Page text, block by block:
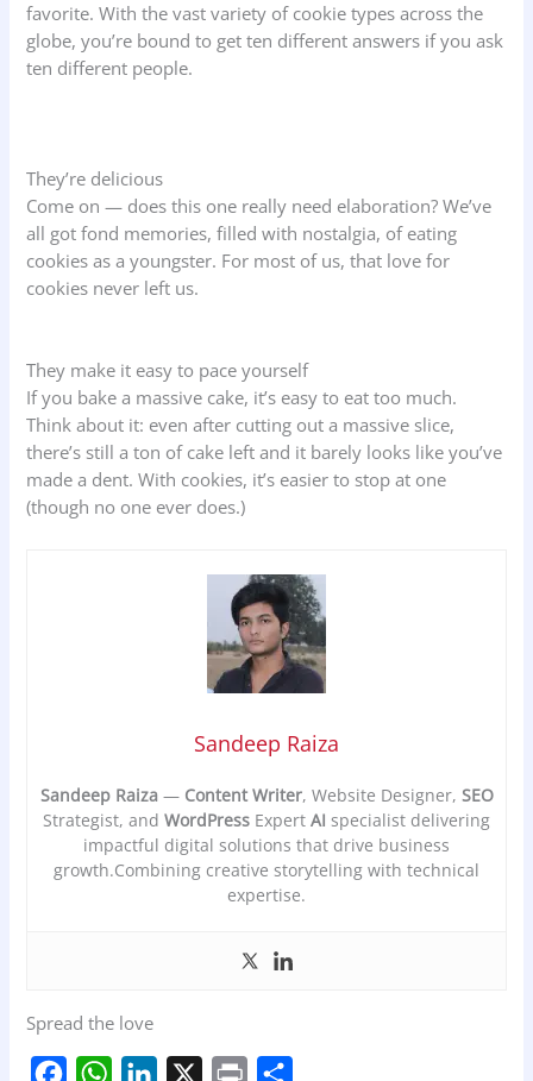
favorite. With the vast variety of cookie types across the
globe, you’re bound to get ten different answers if you ask
ten different people.
They’re delicious
Come on — does this one really need elaboration? We’ve
all got fond memories, filled with nostalgia, of eating
cookies as a youngster. For most of us, that love for
cookies never left us.
They make it easy to pace yourself
If you bake a massive cake, it’s easy to eat too much.
Think about it: even after cutting out a massive slice,
there’s still a ton of cake left and it barely looks like you’ve
made a dent. With cookies, it’s easier to stop at one
(though no one ever does.)
Sandeep Raiza
Sandeep Raiza— Content Writer, Website Designer, SEO
Strategist, and WordPress Expert AI specialist delivering
impactful digital solutions that drive business
growth.Combining creative storytelling with technical
expertise.
Spread the love
W